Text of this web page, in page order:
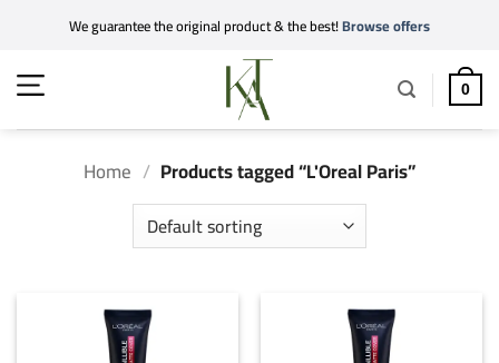
content
We guarantee the original product & the best!Browse offers
0
Home / Products tagged “L'Oreal Paris”